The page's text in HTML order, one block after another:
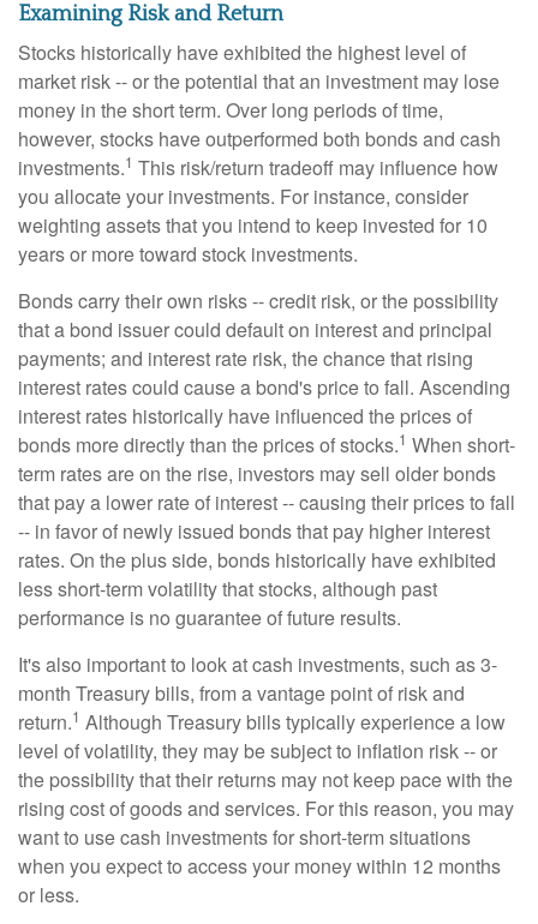
Examining Risk and Return
Stocks historically have exhibited the highest level of
market risk -- or the potential that an investment may lose
money in the short term. Over long periods of time,
however, stocks have outperformed both bonds and cash
investments.1 This risk/return tradeoff may influence how
you allocate your investments. For instance, consider
weighting assets that you intend to keep invested for 10
years or more toward stock investments.
Bonds carry their own risks -- credit risk, or the possibility
that a bond issuer could default on interest and principal
payments; and interest rate risk, the chance that rising
interest rates could cause a bond's price to fall. Ascending
interest rates historically have influenced the prices of
bonds more directly than the prices of stocks.1 When short-
term rates are on the rise, investors may sell older bonds
that pay a lower rate of interest -- causing their prices to fall
-- in favor of newly issued bonds that pay higher interest
rates. On the plus side, bonds historically have exhibited
less short-term volatility that stocks, although past
performance is no guarantee of future results.
It's also important to look at cash investments, such as 3-
month Treasury bills, from a vantage point of risk and
return.1 Although Treasury bills typically experience a low
level of volatility, they may be subject to inflation risk -- or
the possibility that their returns may not keep pace with the
rising cost of goods and services. For this reason, you may
want to use cash investments for short-term situations
when you expect to access your money within 12 months
or less.